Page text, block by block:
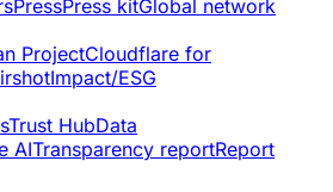
PressPress kitGlobal network
ProjectCloudflare for
Impact/ESG
Trust HubData
AITransparency reportReport